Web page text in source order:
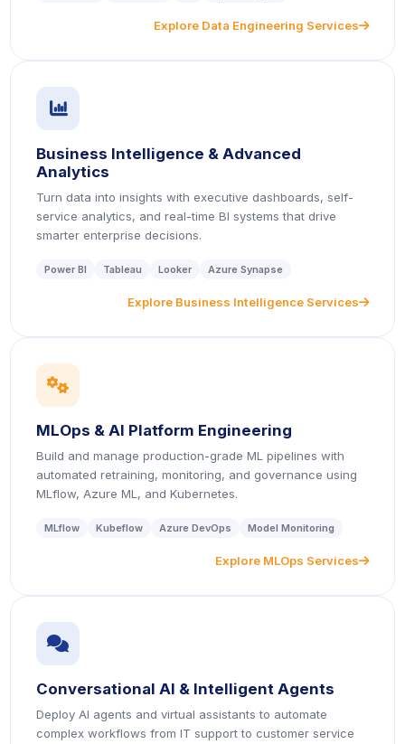
Explore Data Engineering Services icon
icon
Business Intelligence & Advanced
Analytics
Turn data into insights with executive dashboards, self-
service analytics, and real-time BI systems that drive
smarter enterprise decisions.
Power BI Tableau Looker Azure Synapse
Explore Business Intelligence Services icon
icon
MLOps & AI Platform Engineering
Build and manage production-grade ML pipelines with
automated retraining, monitoring, and governance using
MLflow, Azure ML, and Kubernetes.
MLflow Kubeflow Azure DevOps Model Monitoring
Explore MLOps Services icon
icon
Conversational AI & Intelligent Agents
Deploy AI agents and virtual assistants to automate
complex workflows from IT support to customer service